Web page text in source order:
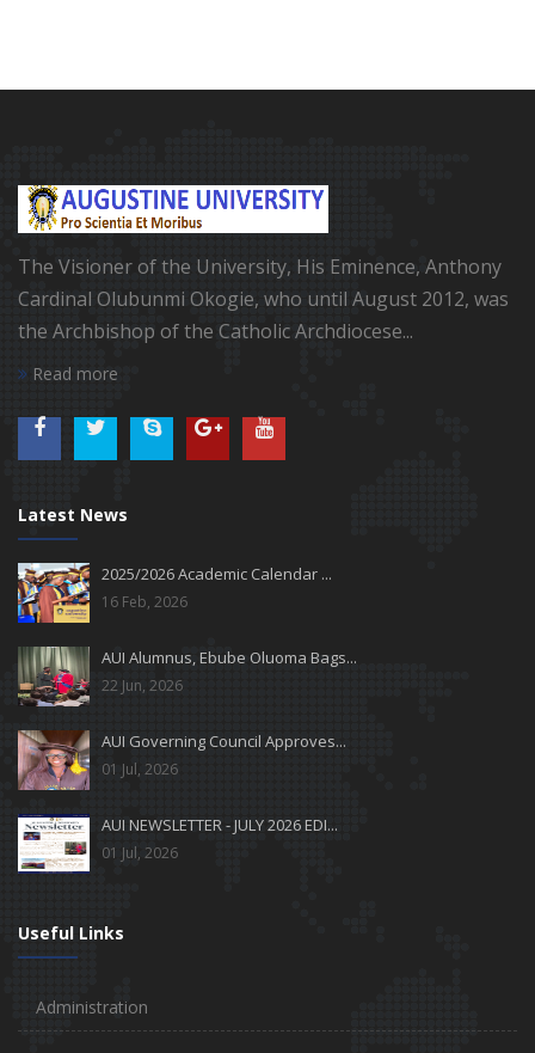
The Visioner of the University, His Eminence, Anthony
Cardinal Olubunmi Okogie, who until August 2012, was
the Archbishop of the Catholic Archdiocese...
Read more
Latest News
2025/2026 Academic Calendar ...
16 Feb, 2026
AUI Alumnus, Ebube Oluoma Bags...
22 Jun, 2026
AUI Governing Council Approves...
01 Jul, 2026
AUI NEWSLETTER - JULY 2026 EDI...
01 Jul, 2026
Useful Links
Administration